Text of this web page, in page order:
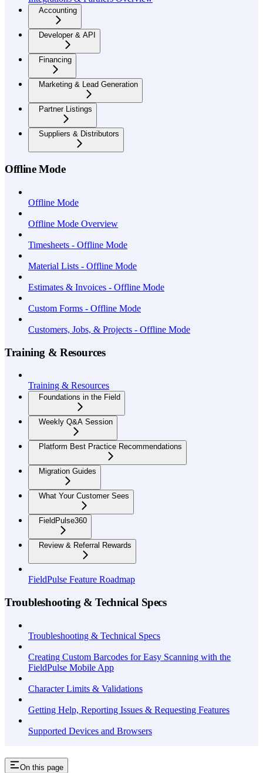
Accounting
Developer & API
Financing
Marketing & Lead Generation
Partner Listings
Suppliers & Distributors
Offline Mode
Offline Mode
Offline Mode Overview
Timesheets - Offline Mode
Material Lists - Offline Mode
Estimates & Invoices - Offline Mode
Custom Forms - Offline Mode
Customers, Jobs, & Projects - Offline Mode
Training & Resources
Training & Resources
Foundations in the Field
Weekly Q&A Session
Platform Best Practice Recommendations
Migration Guides
What Your Customer Sees
FieldPulse360
Review & Referral Rewards
FieldPulse Feature Roadmap
Troubleshooting & Technical Specs
Troubleshooting & Technical Specs
Creating Custom Barcodes for Easy Scanning with the
FieldPulse Mobile App
Character Limits & Validations
Getting Help, Reporting Issues & Requesting Features
Supported Devices and Browsers
On this page